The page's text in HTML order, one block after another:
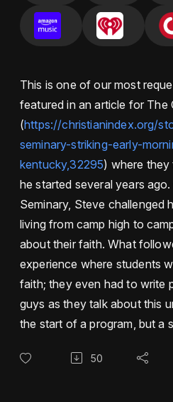
This is one of our most
featured in an article for The
(https://christianindex.org/
seminary-striking-early-
kentucky,32295) where they
he started several years
Seminary, Steve challenged
living from camp high to
about their faith. What
experience where students
faith; they even had to write
guys as they talk about this
the start of a program, but a
50